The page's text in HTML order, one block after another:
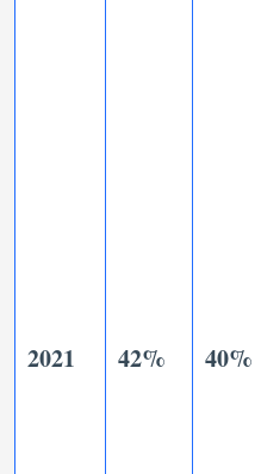
2021 42% 40%